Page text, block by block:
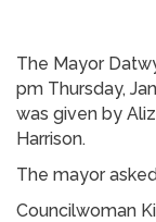
The Mayor
pm Thursday,
was given by
Harrison.
The mayor